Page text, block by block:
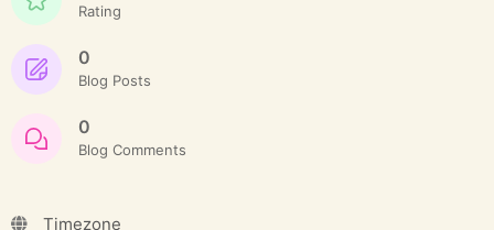
Rating
0
Blog Posts
0
Blog Comments
Timezone